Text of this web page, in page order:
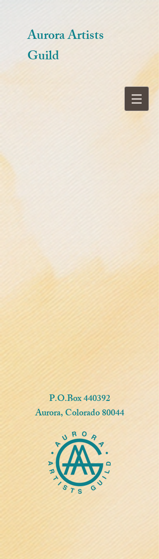
Aurora Artists
Guild
P.O.Box 440392
Aurora, Colorado 80044